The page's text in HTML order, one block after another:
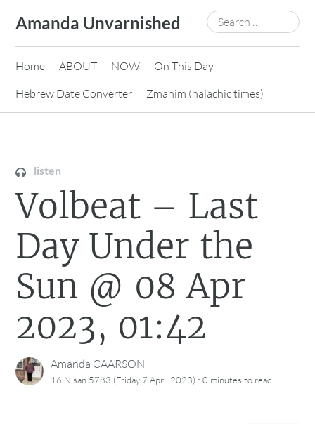
content
Amanda Unvarnished
Search
for:
Home ABOUT NOW
On This Day
Hebrew Date Converter
Zmanim (halachic times)
listen
Volbeat – Last
Day Under the
Sun @ 08 Apr
2023, 01:42
Amanda CAARSON
16 Nisan 5783 (Friday 7 April 2023) ·0 minutes to read